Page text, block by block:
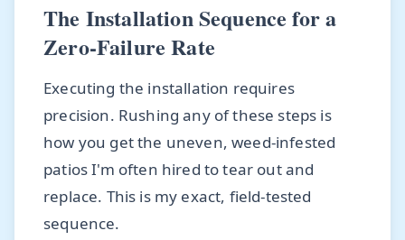
The Installation Sequence for a
Zero-Failure Rate
Executing the installation requires
precision. Rushing any of these steps is
how you get the uneven, weed-infested
patios I'm often hired to tear out and
replace. This is my exact, field-tested
sequence.